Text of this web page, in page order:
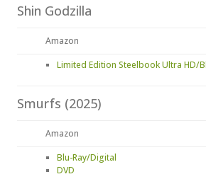
Shin Godzilla
Amazon
Limited Edition Steelbook Ultra HD/
Smurfs (2025)
Amazon
Blu-Ray/Digital
DVD